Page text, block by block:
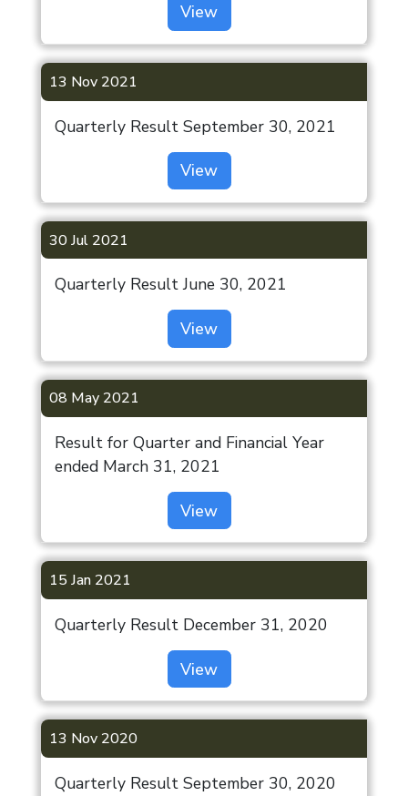
View
13 Nov 2021
Quarterly Result September 30, 2021
View
30 Jul 2021
Quarterly Result June 30, 2021
View
08 May 2021
Result for Quarter and Financial Year
ended March 31, 2021
View
15 Jan 2021
Quarterly Result December 31, 2020
View
13 Nov 2020
Quarterly Result September 30, 2020